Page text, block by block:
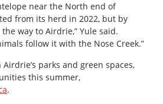
near the North end of
from its herd in 2022, but by
way to Airdrie,” Yule said.
follow it with the Nose Creek.”
parks and green spaces,
this summer,
.